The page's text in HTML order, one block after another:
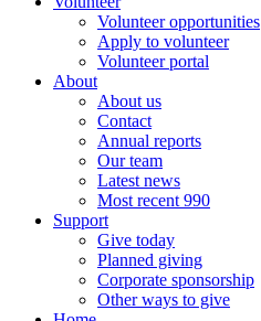
Volunteer opportunities
Apply to volunteer
Volunteer portal
About
About us
Contact
Annual reports
Our team
Latest news
Most recent 990
Support
Give today
Planned giving
Corporate sponsorship
Other ways to give